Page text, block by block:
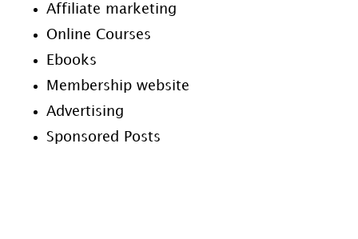
Affiliate marketing
Online Courses
Ebooks
Membership website
Advertising
Sponsored Posts